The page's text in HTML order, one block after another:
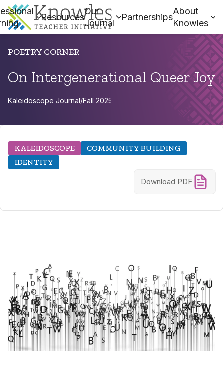
Resources
Our
Journal
Partnerships
About
Knowles
POETRY CORNER
On Intergenerational Queer Joy
Kaleidoscope Journal/Fall 2025
KALEIDOSCOPE
COMMUNITY BUILDING
IDENTITY
Download PDF